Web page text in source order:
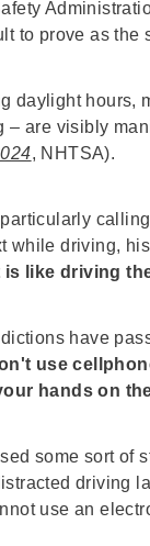
to prove as the
daylight hours,
– are visibly
, NHTSA).
while driving,
is like driving
have
use
hands on
some sort of
driving
use an